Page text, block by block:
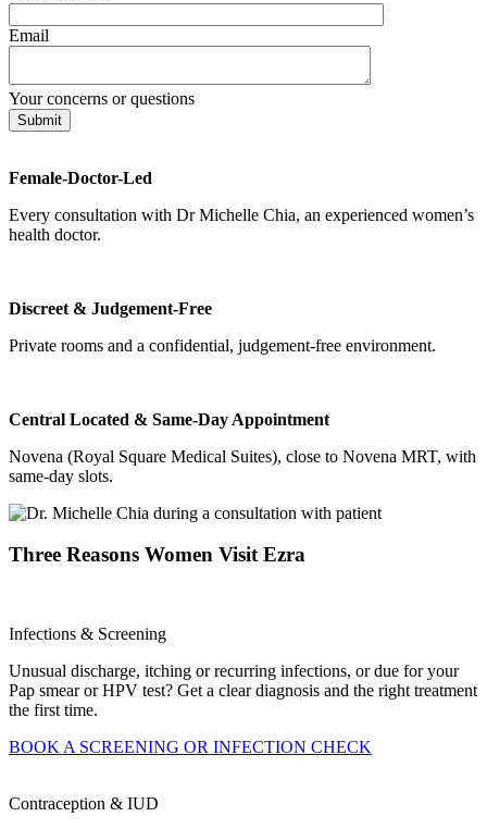
Email
Your concerns or questions
Female-Doctor-Led
Every consultation with Dr Michelle Chia, an experienced women’s
health doctor.
Discreet & Judgement-Free
Private rooms and a confidential, judgement-free environment.
Central Located & Same-Day Appointment
Novena (Royal Square Medical Suites), close to Novena MRT, with
same-day slots.
Three Reasons Women Visit Ezra
Infections & Screening
Unusual discharge, itching or recurring infections, or due for your
Pap smear or HPV test? Get a clear diagnosis and the right treatment
the first time.
BOOK A SCREENING OR INFECTION CHECK
Contraception & IUD